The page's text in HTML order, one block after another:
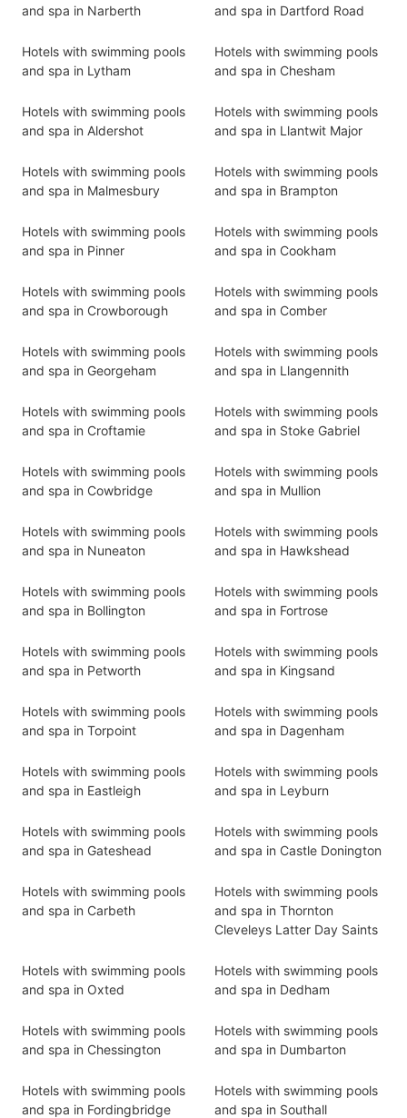
and spa in Narberth
and spa in Dartford Road
Hotels with swimming pools
and spa in Lytham
Hotels with swimming pools
and spa in Chesham
Hotels with swimming pools
and spa in Aldershot
Hotels with swimming pools
and spa in Llantwit Major
Hotels with swimming pools
and spa in Malmesbury
Hotels with swimming pools
and spa in Brampton
Hotels with swimming pools
and spa in Pinner
Hotels with swimming pools
and spa in Cookham
Hotels with swimming pools
and spa in Crowborough
Hotels with swimming pools
and spa in Comber
Hotels with swimming pools
and spa in Georgeham
Hotels with swimming pools
and spa in Llangennith
Hotels with swimming pools
and spa in Croftamie
Hotels with swimming pools
and spa in Stoke Gabriel
Hotels with swimming pools
and spa in Cowbridge
Hotels with swimming pools
and spa in Mullion
Hotels with swimming pools
and spa in Nuneaton
Hotels with swimming pools
and spa in Hawkshead
Hotels with swimming pools
and spa in Bollington
Hotels with swimming pools
and spa in Fortrose
Hotels with swimming pools
and spa in Petworth
Hotels with swimming pools
and spa in Kingsand
Hotels with swimming pools
and spa in Torpoint
Hotels with swimming pools
and spa in Dagenham
Hotels with swimming pools
and spa in Eastleigh
Hotels with swimming pools
and spa in Leyburn
Hotels with swimming pools
and spa in Gateshead
Hotels with swimming pools
and spa in Castle Donington
Hotels with swimming pools
and spa in Carbeth
Hotels with swimming pools
and spa in Thornton
Cleveleys Latter Day Saints
Hotels with swimming pools
and spa in Oxted
Hotels with swimming pools
and spa in Dedham
Hotels with swimming pools
and spa in Chessington
Hotels with swimming pools
and spa in Dumbarton
Hotels with swimming pools
and spa in Fordingbridge
Hotels with swimming pools
and spa in Southall